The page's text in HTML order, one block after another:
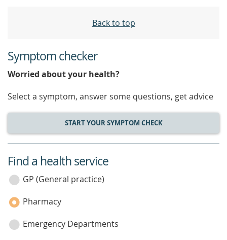
Back to top
Symptom checker
Worried about your health?
Select a symptom, answer some questions, get advice
START YOUR SYMPTOM CHECK
service
category
Find a health service
GP (General practice)
Pharmacy
Emergency Departments